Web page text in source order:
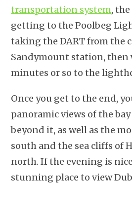
transportation system,
getting to the Poolbeg
taking the DART from the
Sandymount station, then
minutes or so to the
Once you get to the end,
panoramic views of the
beyond it, as well as the
south and the sea cliffs of
north. If the evening is
stunning place to view